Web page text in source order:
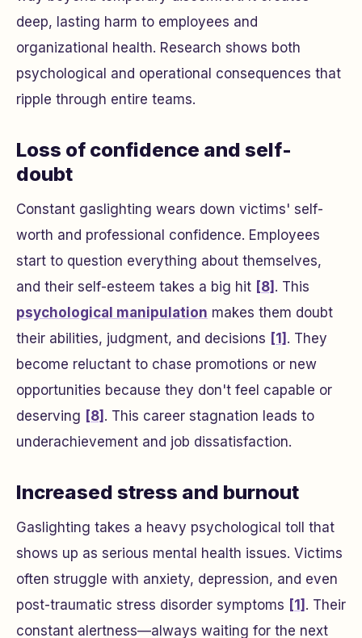
deep, lasting harm to employees and
organizational health. Research shows both
psychological and operational consequences that
ripple through entire teams.
Loss of confidence and self-
doubt
Constant gaslighting wears down victims' self-
worth and professional confidence. Employees
start to question everything about themselves,
and their self-esteem takes a big hit [8] . This
psychological manipulation makes them doubt
their abilities, judgment, and decisions [1] . They
become reluctant to chase promotions or new
opportunities because they don't feel capable or
deserving [8] . This career stagnation leads to
underachievement and job dissatisfaction.
Increased stress and burnout
Gaslighting takes a heavy psychological toll that
shows up as serious mental health issues. Victims
often struggle with anxiety, depression, and even
post-traumatic stress disorder symptoms [1] . Their
constant alertness—always waiting for the next